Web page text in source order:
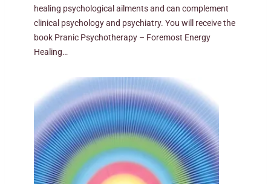
healing psychological ailments and can complement
clinical psychology and psychiatry. You will receive the
book Pranic Psychotherapy – Foremost Energy
Healing…